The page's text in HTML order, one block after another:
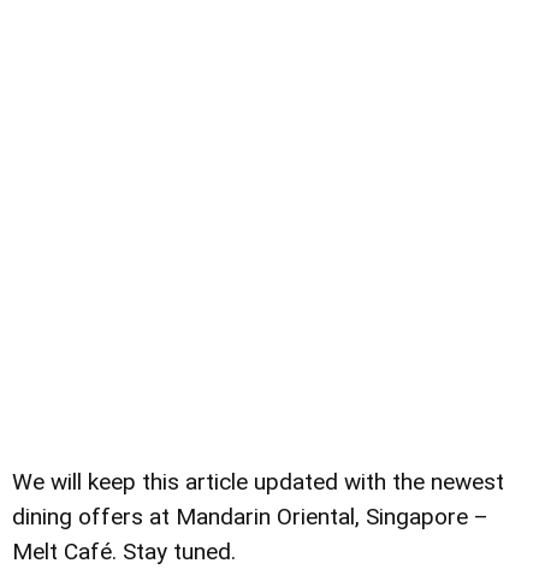
We will keep this article updated with the newest
dining offers at Mandarin Oriental, Singapore –
Melt Café. Stay tuned.